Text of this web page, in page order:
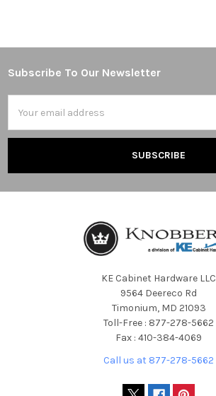
Footer
Subscribe To Our Newsletter
Address
KE Cabinet Hardware LLC
9564 Deereco Rd
Timonium, MD 21093
Toll-Free : 877-278-5662
Fax : 410-384-4069
Call us at 877-278-5662